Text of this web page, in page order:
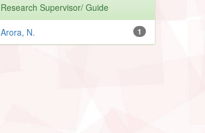
Research Supervisor/ Guide
1
Arora, N.